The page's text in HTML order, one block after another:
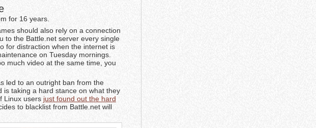
for 16 years.
should also rely on a connection
to the Battle.net server every single
for distraction when the internet is
on Tuesday mornings.
much video at the same time, you
led to an outright ban from the
is taking a hard stance on what they
Linux users just found out the hard
to blacklist from Battle.net will